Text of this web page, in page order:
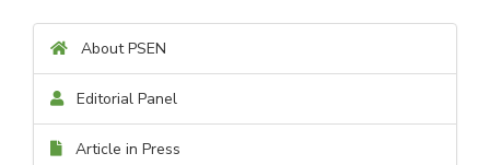
About PSEN
Editorial Panel
Article in Press